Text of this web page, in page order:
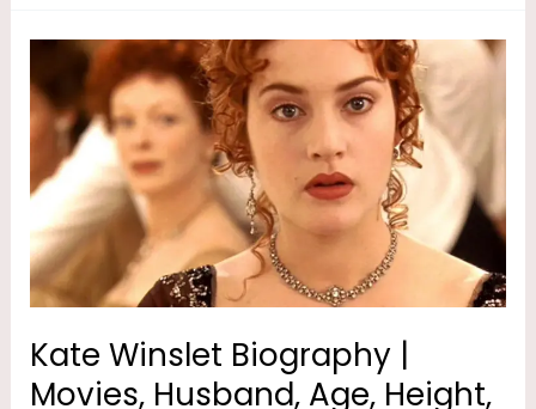
Kate Winslet Biography |
Movies, Husband, Age, Height,
Winslet
Biography
|
Movies,
Husband,
Age,
Height,
Net
&
Photos